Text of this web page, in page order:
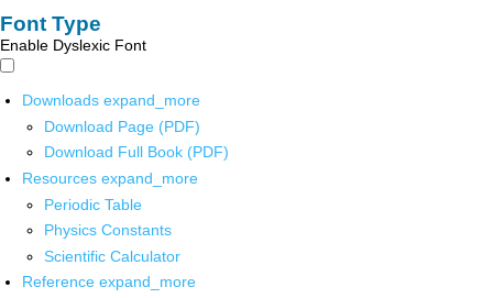
Font Type
Enable Dyslexic Font
Downloads expand_more
Download Page (PDF)
Download Full Book (PDF)
Resources expand_more
Periodic Table
Physics Constants
Scientific Calculator
Reference expand_more